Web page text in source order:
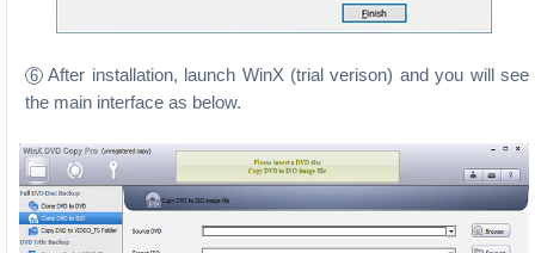
6 After installation, launch WinX (trial verison) and you will see
the main interface as below.